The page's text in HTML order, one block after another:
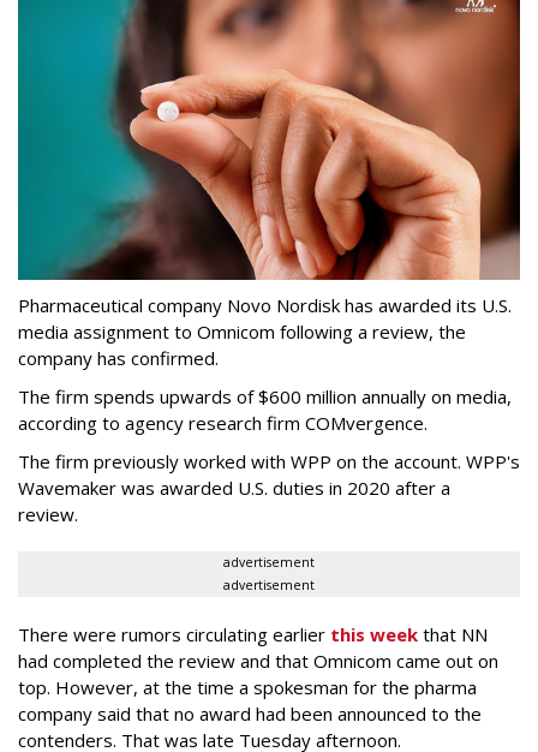
Pharmaceutical company Novo Nordisk has awarded its U.S.
media assignment to Omnicom following a review, the
company has confirmed.
The firm spends upwards of $600 million annually on media,
according to agency research firm COMvergence.
The firm previously worked with WPP on the account. WPP's
Wavemaker was awarded U.S. duties in 2020 after a
review.
advertisement
advertisement
There were rumors circulating earlier this week that NN
had completed the review and that Omnicom came out on
top. However, at the time a spokesman for the pharma
company said that no award had been announced to the
contenders. That was late Tuesday afternoon.